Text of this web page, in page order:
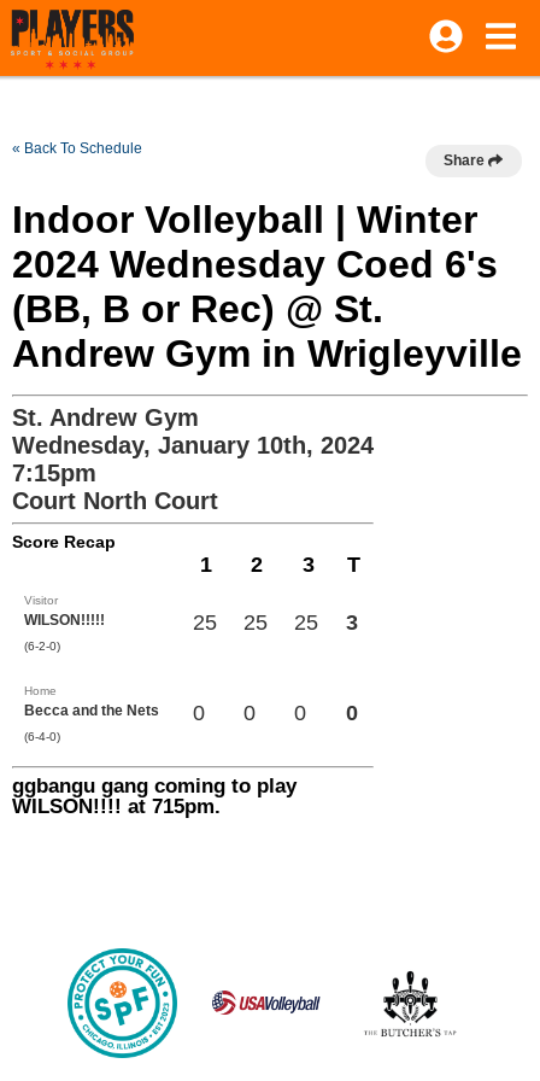
« Back To Schedule
Share
Indoor Volleyball | Winter
2024 Wednesday Coed 6's
(BB, B or Rec) @ St.
Andrew Gym in Wrigleyville
St. Andrew Gym
Wednesday, January 10th, 2024
7:15pm
Court North Court
Score Recap
1 2 3 T
Visitor
WILSON!!!!!
(6-2-0)
25 25 25 3
Home
Becca and the Nets
(6-4-0)
0 0 0 0
ggbangu gang coming to play
WILSON!!!! at 715pm.